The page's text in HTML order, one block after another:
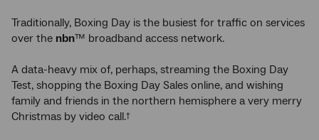
Traditionally, Boxing Day is the busiest for traffic on services
over the nbn™ broadband access network.
A data-heavy mix of, perhaps, streaming the Boxing Day
Test, shopping the Boxing Day Sales online, and wishing
family and friends in the northern hemisphere a very merry
Christmas by video call.†